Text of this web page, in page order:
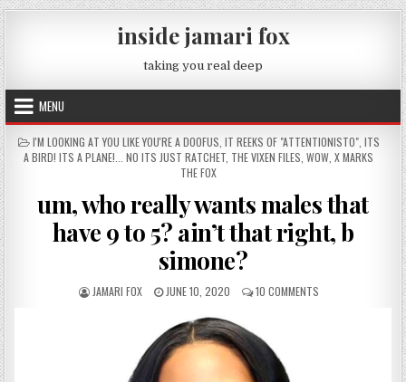
Skip to content
inside jamari fox
taking you real deep
MENU
POSTED IN
I'M LOOKING AT YOU LIKE YOU'RE A DOOFUS IT REEKS OF "ATTENTIONISTO", ITS
A BIRD! ITS A PLANE!... NO ITS JUST RATCHET THE VIXEN FILES WOW X MARKS
THE FOX
um, who really wants males that
have 9 to 5? ain’t that right, b
simone?
AUTHOR:
JAMARI FOX PUBLISHED DATE:
JUNE 10, 2020 10 COMMENTSON UM, WHO